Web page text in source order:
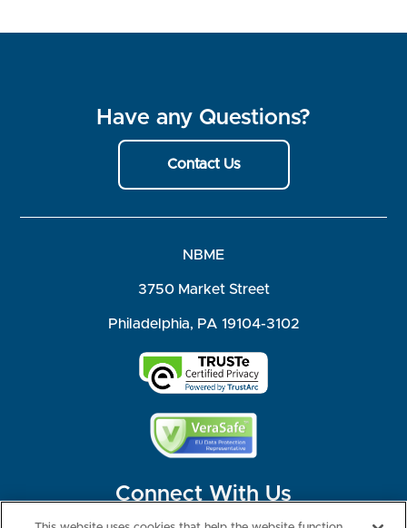
Have any Questions?
Contact Us
NBME
3750 Market Street
Philadelphia, PA 19104-3102
Connect With Us